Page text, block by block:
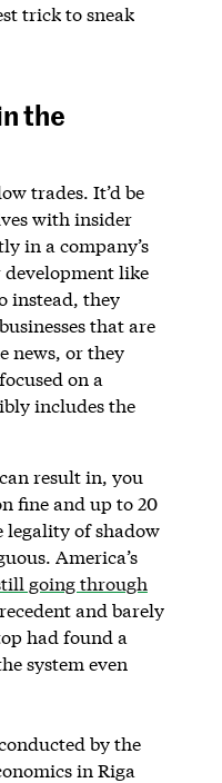
trick to sneak
the
trades. It’d be
with insider
in a company’s
development like
instead, they
that are
news, or they
on a
includes the
result in, you
fine and up to 20
legality of shadow
America’s
going through
and barely
had found a
system even
by the
in Riga